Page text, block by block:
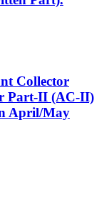
Collector
Part-II (AC-II)
April/May